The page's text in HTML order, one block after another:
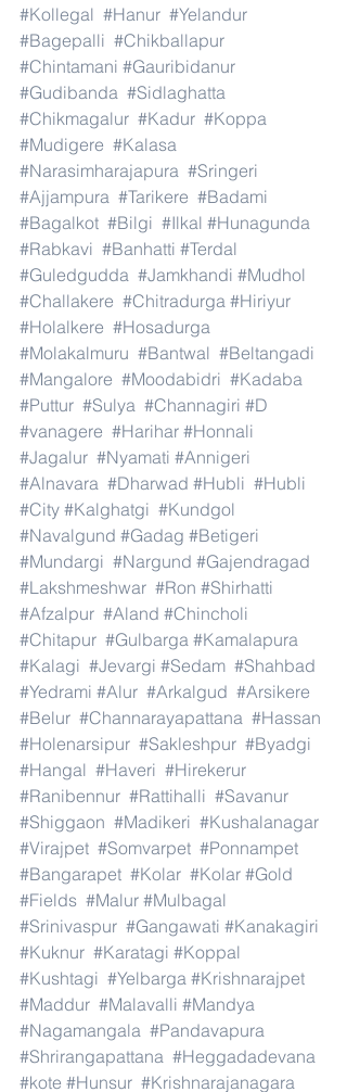
#Kollegal #Hanur #Yelandur
#Bagepalli #Chikballapur
#Chintamani #Gauribidanur
#Gudibanda #Sidlaghatta
#Chikmagalur #Kadur #Koppa
#Mudigere #Kalasa
#Narasimharajapura #Sringeri
#Ajjampura #Tarikere #Badami
#Bagalkot #Bilgi #Ilkal #Hunagunda
#Rabkavi #Banhatti #Terdal
#Guledgudda #Jamkhandi #Mudhol
#Challakere #Chitradurga #Hiriyur
#Holalkere #Hosadurga
#Molakalmuru #Bantwal #Beltangadi
#Mangalore #Moodabidri #Kadaba
#Puttur #Sulya #Channagiri #D
#vanagere #Harihar #Honnali
#Jagalur #Nyamati #Annigeri
#Alnavara #Dharwad #Hubli #Hubli
#City #Kalghatgi #Kundgol
#Navalgund #Gadag #Betigeri
#Mundargi #Nargund #Gajendragad
#Lakshmeshwar #Ron #Shirhatti
#Afzalpur #Aland #Chincholi
#Chitapur #Gulbarga #Kamalapura
#Kalagi #Jevargi #Sedam #Shahbad
#Yedrami #Alur #Arkalgud #Arsikere
#Belur #Channarayapattana #Hassan
#Holenarsipur #Sakleshpur #Byadgi
#Hangal #Haveri #Hirekerur
#Ranibennur #Rattihalli #Savanur
#Shiggaon #Madikeri #Kushalanagar
#Virajpet #Somvarpet #Ponnampet
#Bangarapet #Kolar #Kolar #Gold
#Fields #Malur #Mulbagal
#Srinivaspur #Gangawati #Kanakagiri
#Kuknur #Karatagi #Koppal
#Kushtagi #Yelbarga #Krishnarajpet
#Maddur #Malavalli #Mandya
#Nagamangala #Pandavapura
#Shrirangapattana #Heggadadevana
#kote #Hunsur #Krishnarajanagara